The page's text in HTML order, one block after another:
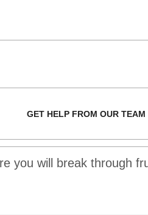
GET HELP FROM OUR TEAM
you will break through